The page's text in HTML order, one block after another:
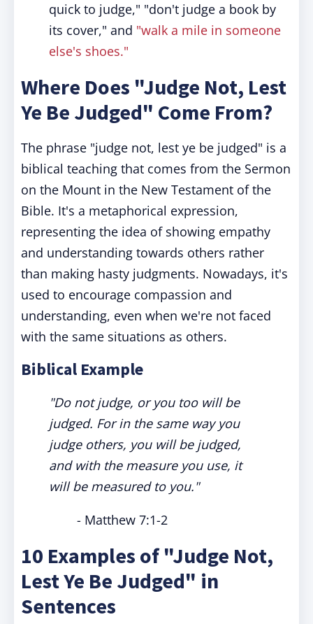
quick to judge," "don't judge a book by
its cover," and "walk a mile in someone
else's shoes."
Where Does "Judge Not, Lest
Ye Be Judged" Come From?
The phrase "judge not, lest ye be judged" is a
biblical teaching that comes from the Sermon
on the Mount in the New Testament of the
Bible. It's a metaphorical expression,
representing the idea of showing empathy
and understanding towards others rather
than making hasty judgments. Nowadays, it's
used to encourage compassion and
understanding, even when we're not faced
with the same situations as others.
Biblical Example
"Do not judge, or you too will be
judged. For in the same way you
judge others, you will be judged,
and with the measure you use, it
will be measured to you."
- Matthew 7:1-2
10 Examples of "Judge Not,
Lest Ye Be Judged" in
Sentences